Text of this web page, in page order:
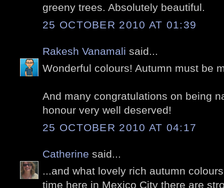
greeny trees. Absolutely beautiful.
25 OCTOBER 2010 AT 01:39
Rakesh Vanamali said...
Wonderful colours! Autumn must be
And many congratulations on being
honour very well deserved!
25 OCTOBER 2010 AT 04:17
Catherine said...
...and what lovely rich autumn
time here in Mexico City there are